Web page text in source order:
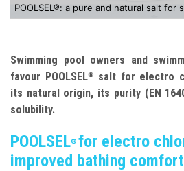
POOLSEL®: a pure and natural salt for
Swimming pool owners and
favour POOLSEL®
salt for electro
its natural origin, its purity (EN
solubility.
POOLSEL® for electro
improved bathing comfort